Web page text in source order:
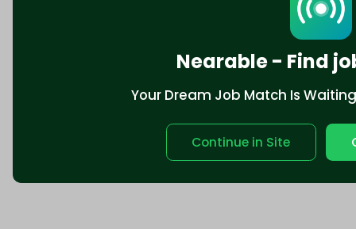
Nearable - Find
Your Dream Job Match Is
Continue in Site